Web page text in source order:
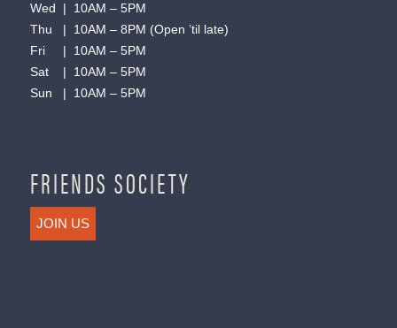
Wed | 10AM – 5PM
Thu | 10AM – 8PM (Open ’til late)
Fri | 10AM – 5PM
Sat | 10AM – 5PM
Sun | 10AM – 5PM
FRIENDS SOCIETY
JOIN US